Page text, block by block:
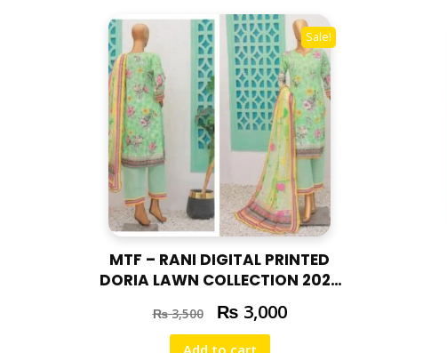
Sale!
MTF – RANI DIGITAL PRINTED
DORIA LAWN COLLECTION 2025
₨3,500 ₨ 3,000
Add to cart